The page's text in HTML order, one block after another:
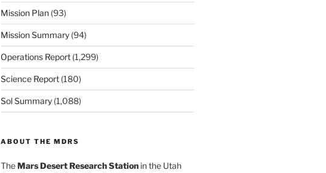
Mission Plan(93)
Mission Summary(94)
Operations Report(1,299)
Science Report(180)
Sol Summary(1,088)
ABOUT THE MDRS
TheMars Desert Research Stationin the Utah